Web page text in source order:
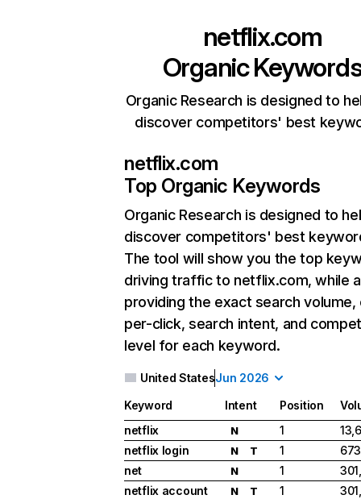
netflix.com
Organic
Organic Research is designed to
discover competitors' best
netflix.com
Top Organic Keywords
Organic Research is designed to
discover competitors' best
The tool will show you the top
driving traffic to netflix.com, while
providing the exact search
per-click, search intent, and
level for each keyword.
United StatesJun 2026
Keyword Intent Position
netflix
N 1
netflix login
N T 1
net
N 1
netflix account
N T 1